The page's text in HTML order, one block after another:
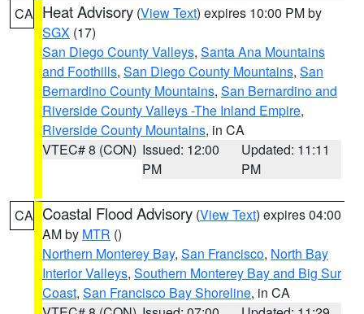
CA Heat Advisory (View Text) expires 10:00 PM by
SGX (17)
San Diego County Valleys, Santa Ana Mountains
and Foothills, San Diego County Mountains, San
Bernardino County Mountains, San Bernardino and
Riverside County Valleys -The Inland Empire,
Riverside County Mountains, in CA
VTEC# 8 (CON) Issued: 12:00
PM
Updated: 11:11
PM
CA Coastal Flood Advisory (View Text) expires 04:00
AM by MTR ()
Northern Monterey Bay, San Francisco, North Bay
Interior Valleys, Southern Monterey Bay and Big Sur
Coast, San Francisco Bay Shoreline, in CA